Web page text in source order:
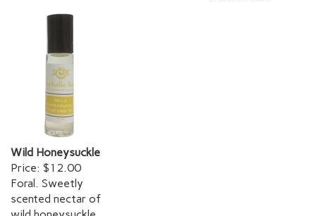
Wild Honeysuckle
Price:
$12.00
Foral. Sweetly
scented nectar of
wild honeysuckle